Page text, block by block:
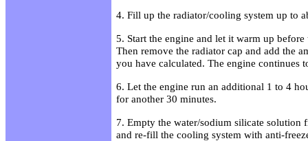
4. Fill up the radiator/cooling system up to
5. Start the engine and let it warm up
Then remove the radiator cap and add the
you have calculated. The engine continues
6. Let the engine run an additional 1 to 4
for another 30 minutes.
7. Empty the water/sodium silicate solution
and re-fill the cooling system with anti-